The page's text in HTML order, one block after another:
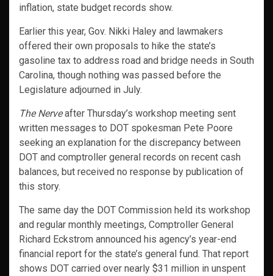
inflation, state budget records show.
Earlier this year, Gov. Nikki Haley and lawmakers
offered their own proposals to hike the state’s
gasoline tax to address road and bridge needs in South
Carolina, though nothing was passed before the
Legislature adjourned in July.
The Nerveafter Thursday’s workshop meeting sent
written messages to DOT spokesman Pete Poore
seeking an explanation for the discrepancy between
DOT and comptroller general records on recent cash
balances, but received no response by publication of
this story.
The same day the DOT Commission held its workshop
and regular monthly meetings, Comptroller General
Richard Eckstrom announced his agency’s year-end
financial report for the state’s general fund. That report
shows DOT carried over nearly $31 million in unspent